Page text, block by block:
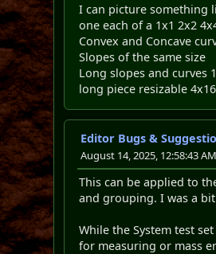
I can picture something
one each of a 1x1 2x2
Convex and Concave
Slopes of the same size
Long slopes and curves
long piece resizable
Editor Bugs &
August 14, 2025, 12:58:43 AM
This can be applied to
and grouping. I was a
While the System test
for measuring or mass